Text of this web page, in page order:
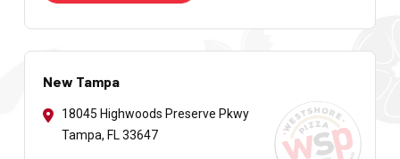
New Tampa
18045 Highwoods Preserve Pkwy
Tampa, FL 33647